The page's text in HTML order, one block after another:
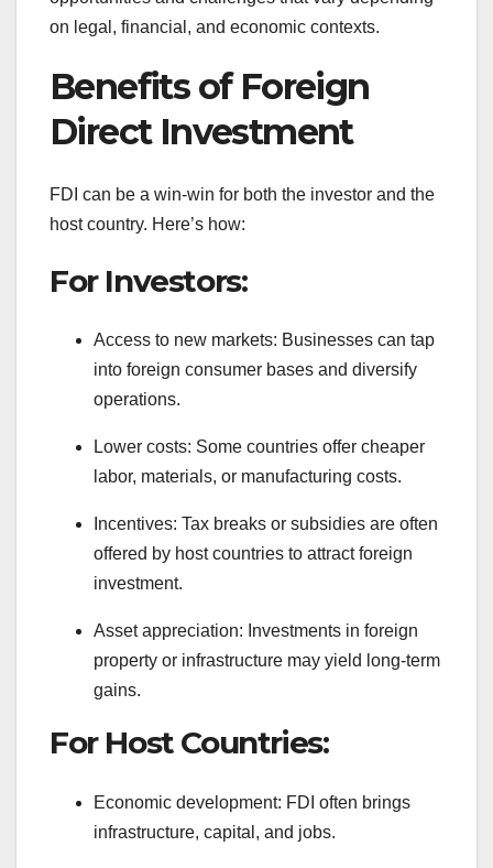
on legal, financial, and economic contexts.
Benefits of Foreign
Direct Investment
FDI can be a win-win for both the investor and the
host country. Here’s how:
For Investors:
Access to new markets: Businesses can tap
into foreign consumer bases and diversify
operations.
Lower costs: Some countries offer cheaper
labor, materials, or manufacturing costs.
Incentives: Tax breaks or subsidies are often
offered by host countries to attract foreign
investment.
Asset appreciation: Investments in foreign
property or infrastructure may yield long-term
gains.
For Host Countries:
Economic development: FDI often brings
infrastructure, capital, and jobs.